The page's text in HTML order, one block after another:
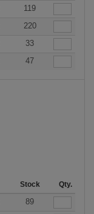
119
220
33
47
Stock Qty.
89